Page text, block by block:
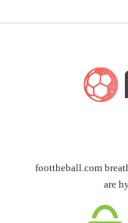
foottheball.com
are